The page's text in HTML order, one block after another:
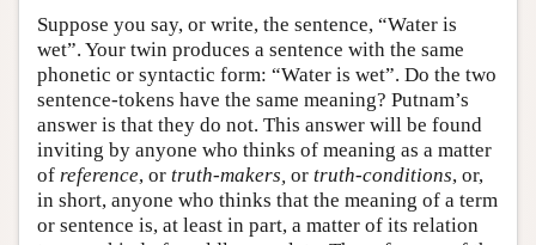
Suppose you say, or write, the sentence, “Water is
wet”. Your twin produces a sentence with the same
phonetic or syntactic form: “Water is wet”. Do the two
sentence-tokens have the same meaning? Putnam’s
answer is that they do not. This answer will be found
inviting by anyone who thinks of meaning as a matter
of reference, or truth-makers, or truth-conditions, or,
in short, anyone who thinks that the meaning of a term
or sentence is, at least in part, a matter of its relation